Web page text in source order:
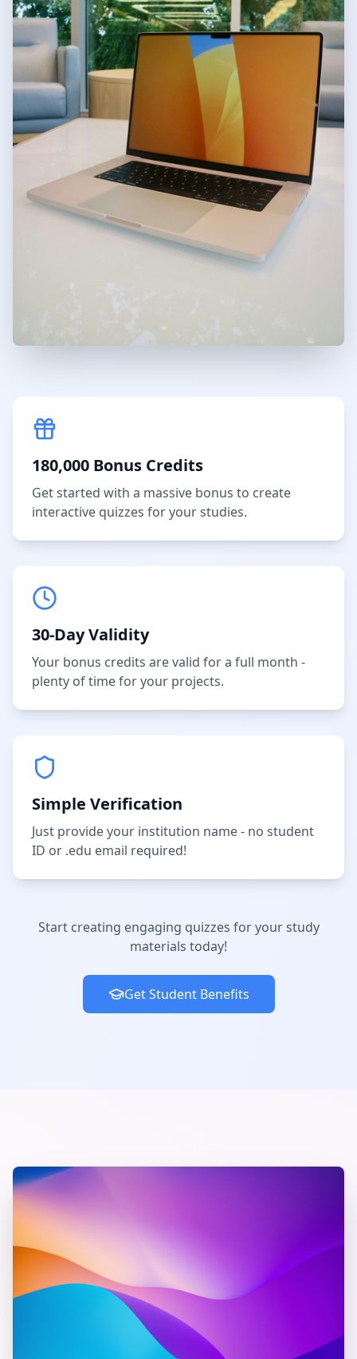
180,000 Bonus Credits
Get started with a massive bonus to create
interactive quizzes for your studies.
30-Day Validity
Your bonus credits are valid for a full month -
plenty of time for your projects.
Simple Verification
Just provide your institution name - no student
ID or .edu email required!
Start creating engaging quizzes for your study
materials today!
Get Student Benefits